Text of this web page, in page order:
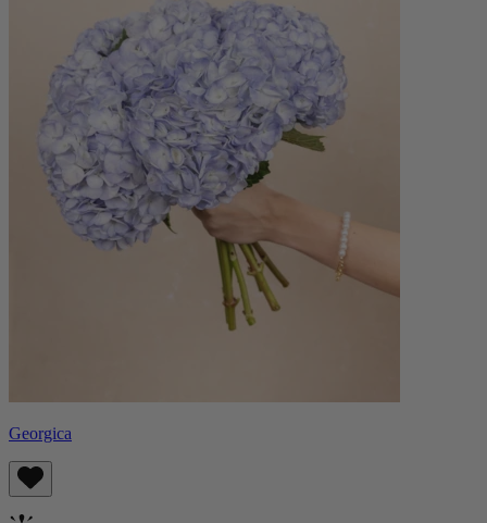
Georgica